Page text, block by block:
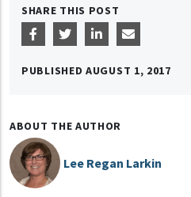
SHARE THIS POST
PUBLISHED AUGUST 1, 2017
ABOUT THE AUTHOR
Lee Regan Larkin